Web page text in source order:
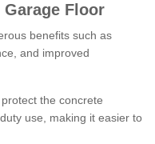
Floor
benefits such as
and improved
the concrete
use, making it easier to